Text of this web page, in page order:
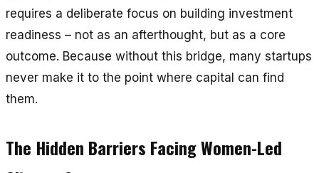
requires a deliberate focus on building investment
readiness – not as an afterthought, but as a core
outcome. Because without this bridge, many startups
never make it to the point where capital can find
them.
The Hidden Barriers Facing Women-Led